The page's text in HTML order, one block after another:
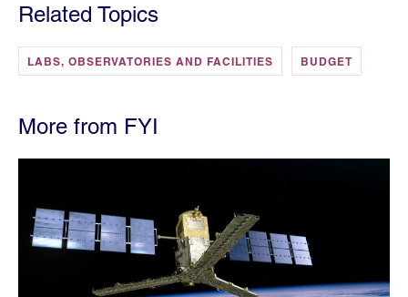
Related Topics
LABS, OBSERVATORIES AND FACILITIES BUDGET
More from FYI